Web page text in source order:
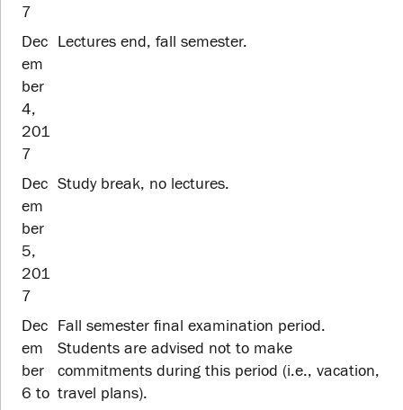
7
Dec
em
ber
4,
201
7
Lectures end, fall semester.
Dec
em
ber
5,
201
7
Study break, no lectures.
Dec
em
ber
6 to
Fall semester final examination period.
Students are advised not to make
commitments during this period (i.e., vacation,
travel plans).